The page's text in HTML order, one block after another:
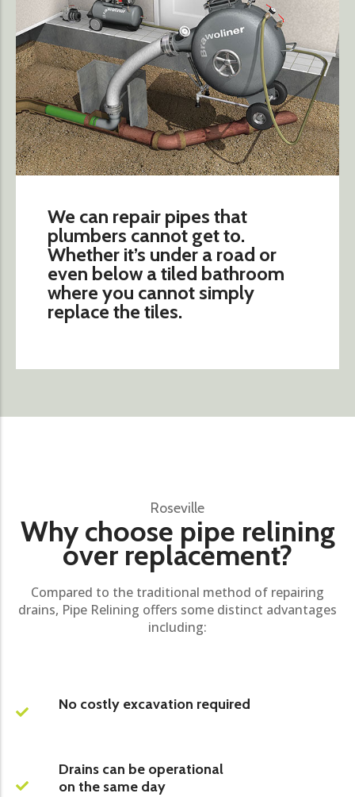
We can repair pipes that
plumbers cannot get to.
Whether it’s under a road or
even below a tiled bathroom
where you cannot simply
replace the tiles.
Roseville
Why choose pipe relining
over replacement?
Compared to the traditional method of repairing
drains, Pipe Relining offers some distinct advantages
including:
No costly excavation required
Drains can be operational
on the same day